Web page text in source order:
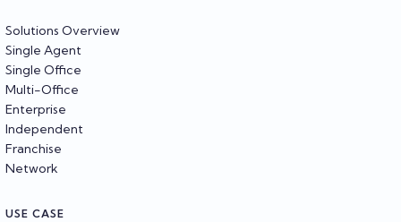
Solutions Overview
Single Agent
Single Office
Multi-Office
Enterprise
Independent
Franchise
Network
USE CASE